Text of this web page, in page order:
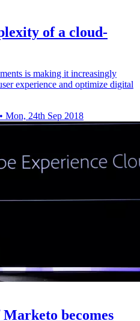
of a cloud-
is making it increasingly
experience and optimize digital
• Mon, 24th Sep 2018
becomes